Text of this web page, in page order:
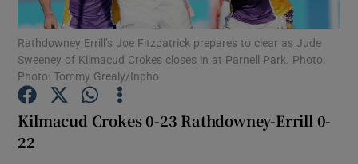
Rathdowney Errill’s Joe Fitzpatrick prepares to clear as Jude
Sweeney of Kilmacud Crokes closes in at Parnell Park. Photo:
Photo: Tommy Grealy/Inpho
Kilmacud Crokes 0-23 Rathdowney-Errill 0-
22